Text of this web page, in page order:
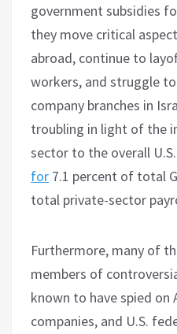
government subsidies
they move critical
abroad, continue to
workers, and struggle
company branches in
troubling in light of the
sector to the overall
for 7.1 percent of total
total private-sector
Furthermore, many of
members of
known to have spied on
companies, and U.S.